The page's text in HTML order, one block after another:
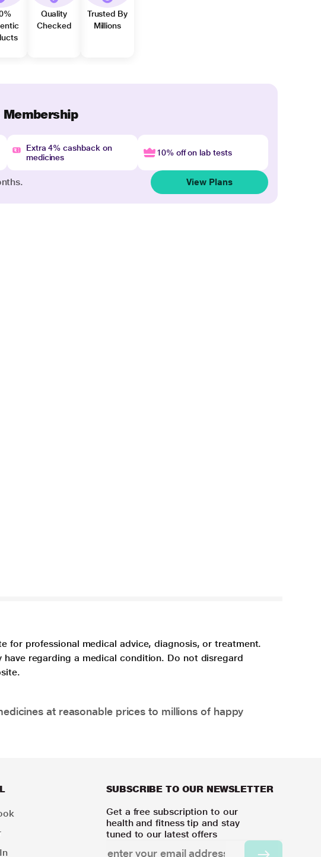
Quality
Checked
Trusted By
Millions
Extra 4% cashback on
medicines
10% off on lab tests
View Plans
for professional medical advice, diagnosis, or treatment.
regarding a medical condition. Do not disregard
at reasonable prices to millions of happy
SUBSCRIBE TO OUR NEWSLETTER
Get a free subscription to our
health and fitness tip and stay
tuned to our latest offers